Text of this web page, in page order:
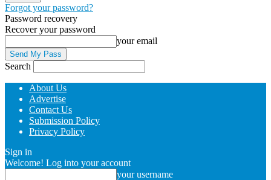
Forgot your password?
Password recovery
Recover your password
your email
Search
About Us
Advertise
Contact Us
Submission Policy
Privacy Policy
Sign in
Welcome! Log into your account
your username